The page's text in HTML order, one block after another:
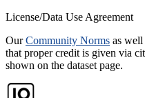
License/Data Use Agreement
OurCommunity Norms as well
that proper credit is given via
shown on the dataset page.